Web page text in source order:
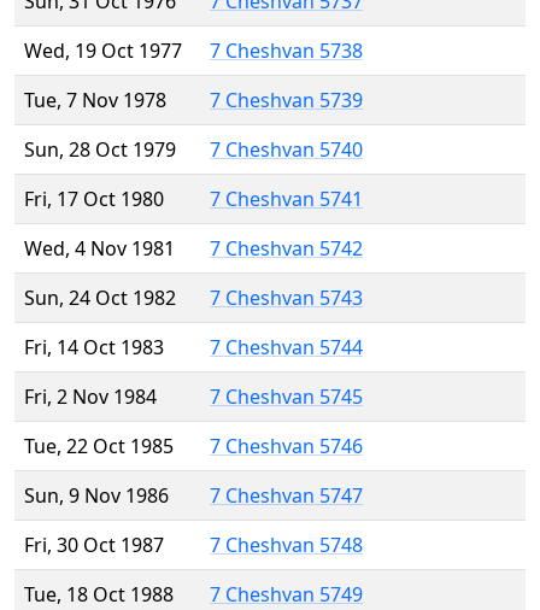
Wed, 19 Oct 1977
7 Cheshvan 5738
Tue, 7 Nov 1978
7 Cheshvan 5739
Sun, 28 Oct 1979
7 Cheshvan 5740
Fri, 17 Oct 1980
7 Cheshvan 5741
Wed, 4 Nov 1981
7 Cheshvan 5742
Sun, 24 Oct 1982
7 Cheshvan 5743
Fri, 14 Oct 1983
7 Cheshvan 5744
Fri, 2 Nov 1984
7 Cheshvan 5745
Tue, 22 Oct 1985
7 Cheshvan 5746
Sun, 9 Nov 1986
7 Cheshvan 5747
Fri, 30 Oct 1987
7 Cheshvan 5748
Tue, 18 Oct 1988
7 Cheshvan 5749